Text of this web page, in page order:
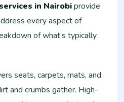
in Nairobiprovide
every aspect of
of what’s typically
seats, carpets, mats, and
and crumbs gather. High-